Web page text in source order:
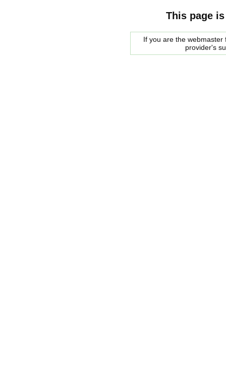
This page
If you are the
provider's